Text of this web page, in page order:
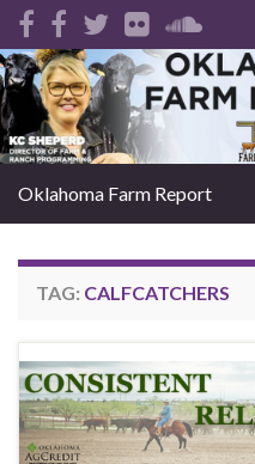
Search for:
Oklahoma Farm Report
TAG: CALFCATCHERS